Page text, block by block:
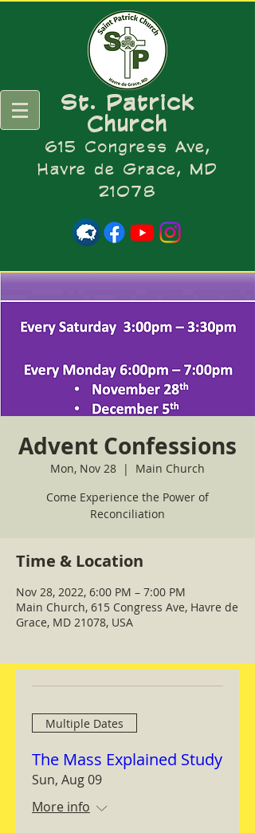
St. Patrick
Church
615 Congress Ave,
Havre de Grace, MD
21078
Advent Confessions
Mon, Nov 28
  |
Main Church
Come Experience the Power of
Reconciliation
Time & Location
Nov 28, 2022, 6:00 PM – 7:00 PM
Main Church, 615 Congress Ave, Havre de
Grace, MD 21078, USA
Multiple Dates
The Mass Explained Study
Sun, Aug 09
More info